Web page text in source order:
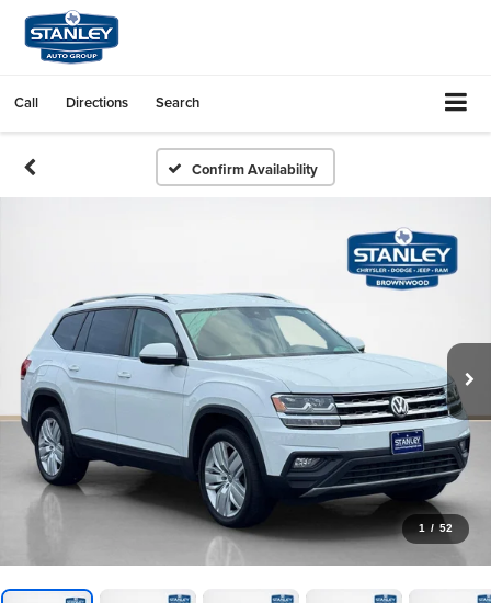
Call Directions Search
Confirm Availability
1 / 52